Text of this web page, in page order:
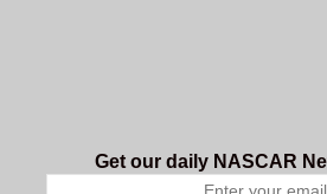
Get our daily NASCAR